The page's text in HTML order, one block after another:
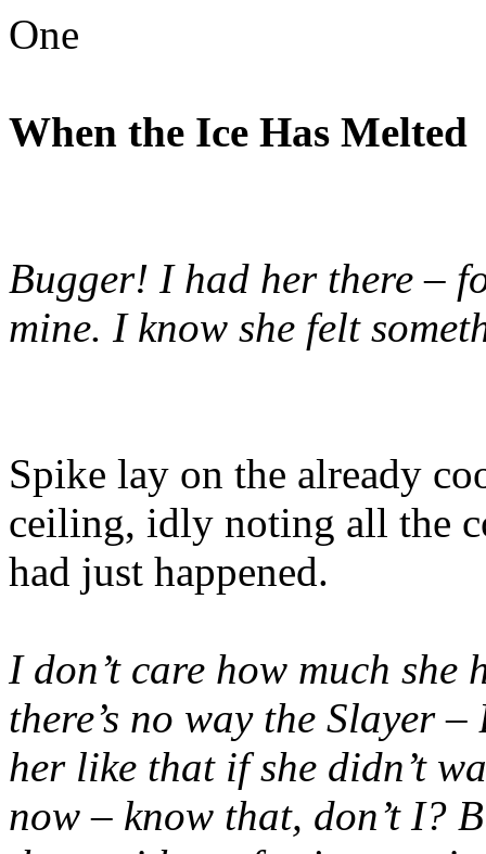
One
When the Ice Has Melted
Bugger! I had her there –
mine. I know she felt
Spike lay on the already
ceiling, idly noting all the
had just happened.
I don’t care how much
there’s no way the Slayer
her like that if she didn’t
now – know that, don’t I?